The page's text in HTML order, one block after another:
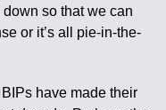
down so that we can
or it’s all pie-in-the-
have made their